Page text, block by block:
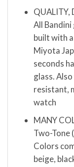
QUALITY,
All
built with
Miyota
seconds
glass.
resistant,
watch
MANY
Two-Tone
Colors
beige,